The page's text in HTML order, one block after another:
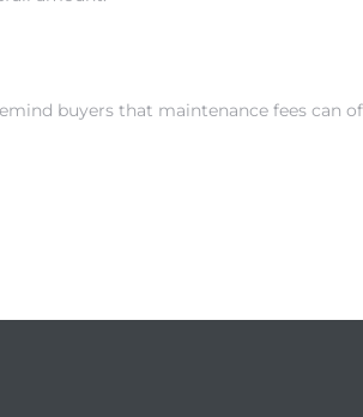
buyers that maintenance fees can